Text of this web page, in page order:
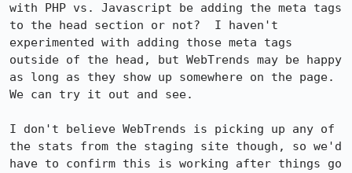
with PHP vs. Javascript be adding the meta tags
to the head section or not?  I haven't
experimented with adding those meta tags
outside of the head, but WebTrends may be happy
as long as they show up somewhere on the page.
We can try it out and see.
I don't believe WebTrends is picking up any of
the stats from the staging site though, so we'd
have to confirm this is working after things go